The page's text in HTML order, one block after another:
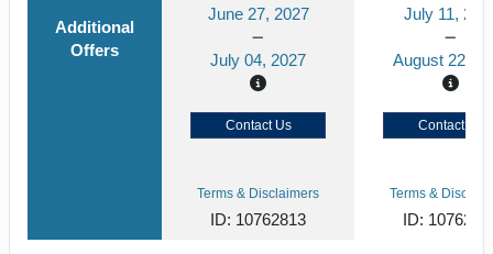
Additional
Offers
June 27, 2027
July 04, 2027
July 11,
August 22,
Contact Us Contact Us
Terms & Disclaimers
ID: 10762813
Terms &
ID: